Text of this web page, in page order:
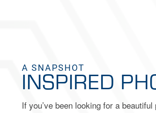
A SNAPSHOT
INSPIRED
If you’ve been looking for a